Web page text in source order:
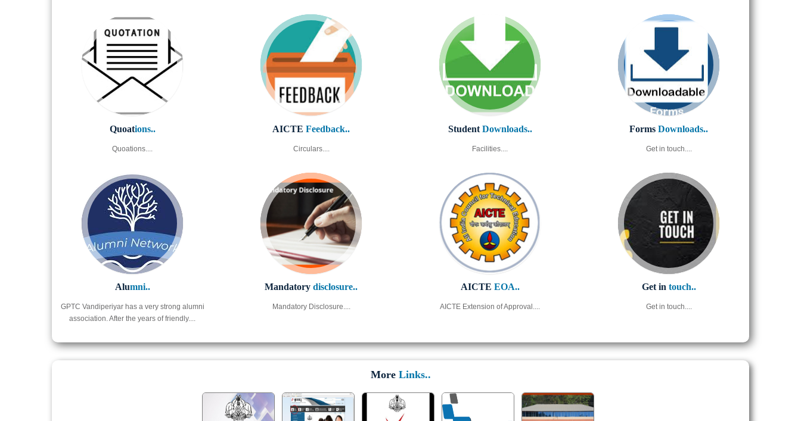
Quoations..
Quoations....
AICTE Feedback..
Circulars....
Student Downloads..
Facilities....
Forms Downloads..
Get in touch....
Alumni..
GPTC Vandiperiyar has a very strong alumni
association. After the years of friendly....
Mandatory disclosure..
Mandatory Disclosure....
AICTE EOA..
AICTE Extension of Approval....
Get in touch..
Get in touch....
More Links..